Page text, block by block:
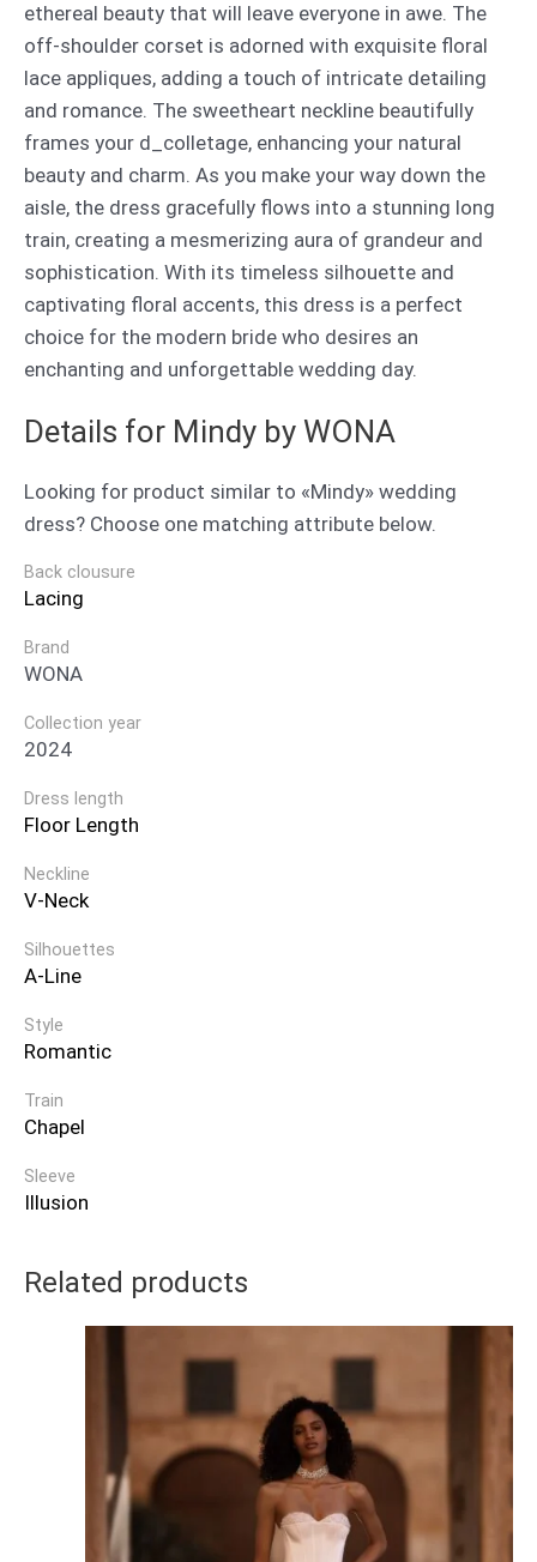
ethereal beauty that will leave everyone in awe. The
off-shoulder corset is adorned with exquisite floral
lace appliques, adding a touch of intricate detailing
and romance. The sweetheart neckline beautifully
frames your d_colletage, enhancing your natural
beauty and charm. As you make your way down the
aisle, the dress gracefully flows into a stunning long
train, creating a mesmerizing aura of grandeur and
sophistication. With its timeless silhouette and
captivating floral accents, this dress is a perfect
choice for the modern bride who desires an
enchanting and unforgettable wedding day.
Details for Mindy by WONA
Looking for product similar to «Mindy» wedding
dress? Choose one matching attribute below.
Back clousure
Lacing
Brand
WONA
Collection year
2024
Dress length
Floor Length
Neckline
V-Neck
Silhouettes
A-Line
Style
Romantic
Train
Chapel
Sleeve
Illusion
Related products